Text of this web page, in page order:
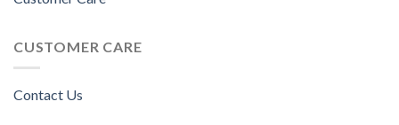
CUSTOMER CARE
Contact Us